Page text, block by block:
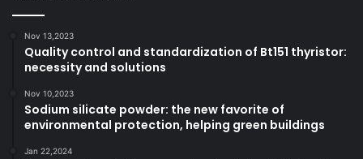
Nov 13,2023
Quality control and standardization of Bt151 thyristor:
necessity and solutions
Nov 10,2023
Sodium silicate powder: the new favorite of
environmental protection, helping green buildings
Jan 22,2024